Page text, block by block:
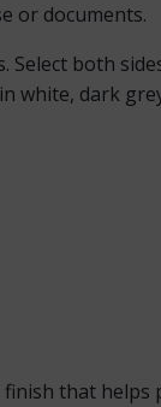
or documents.
Select both
white, dark
finish that